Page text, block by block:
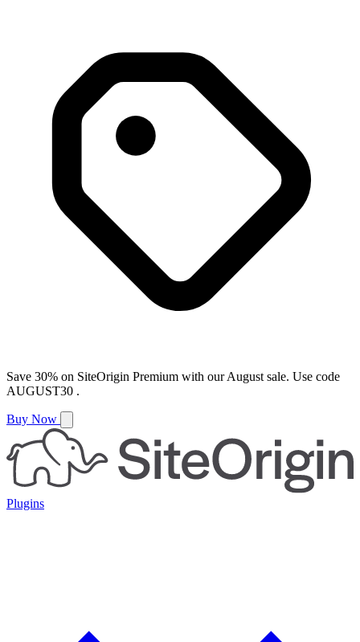
Save 30% on SiteOrigin Premium with ourAugust sale. Use code
AUGUST30 .
Buy Now
Plugins